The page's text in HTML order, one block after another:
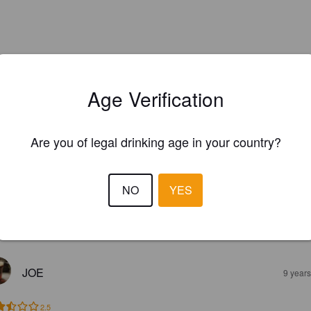
JOE 9
2.5
Age Verification
Are you of legal drinking age in your country?
NO YES